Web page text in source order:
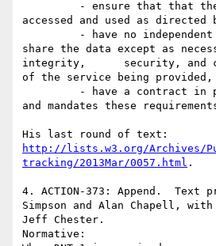
accessed and used as
share the data except as
integrity,      security, and
of the service being provided,
and mandates these
http://lists.w3.org/Archives/
tracking/2013Mar/0057.html .
4. ACTION-373: Append.  Text
Simpson and Alan Chapell,
Jeff Chester.
Normative: